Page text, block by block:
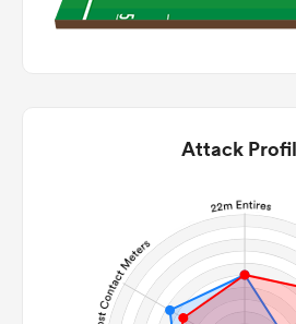
Attack